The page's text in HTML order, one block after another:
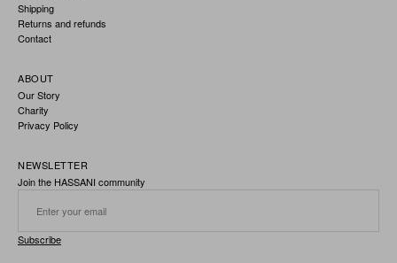
Shipping
Returns and refunds
Contact
ABOUT
Our Story
Charity
Privacy Policy
NEWSLETTER
Join the HASSANI community
Subscribe